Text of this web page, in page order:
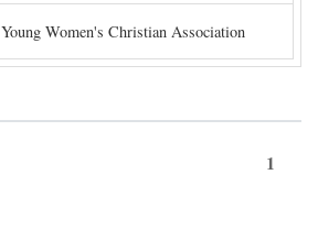
Young Women's Christian Association
1